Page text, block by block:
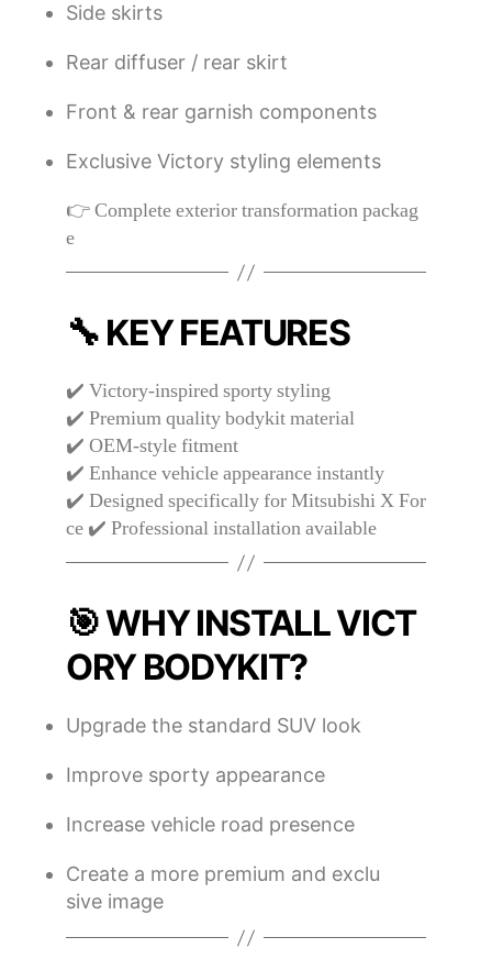
Side skirts
Rear diffuser / rear skirt
Front & rear garnish components
Exclusive Victory styling elements
👉 Complete exterior transformation packag
e
🔧 KEY FEATURES
✔️ Victory-inspired sporty styling
✔️ Premium quality bodykit material
✔️ OEM-style fitment
✔️ Enhance vehicle appearance instantly
✔️ Designed specifically for Mitsubishi X For
ce ✔️ Professional installation available
🎯 WHY INSTALL VICT
ORY BODYKIT?
Upgrade the standard SUV look
Improve sporty appearance
Increase vehicle road presence
Create a more premium and exclu
sive image